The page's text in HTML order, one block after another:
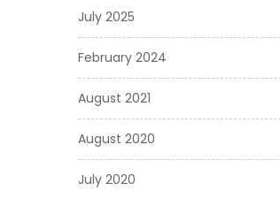
July 2025
February 2024
August 2021
August 2020
July 2020